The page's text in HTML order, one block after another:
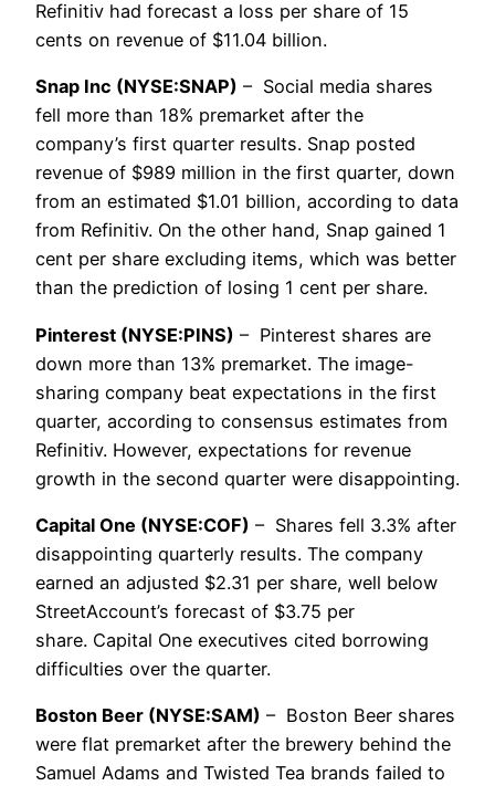
Refinitiv had forecast a loss per share of 15
cents on revenue of $11.04 billion.
Snap Inc (NYSE:SNAP) – Social media shares
fell more than 18% premarket after the
company’s first quarter results. Snap posted
revenue of $989 million in the first quarter, down
from an estimated $1.01 billion, according to data
from Refinitiv. On the other hand, Snap gained 1
cent per share excluding items, which was better
than the prediction of losing 1 cent per share.
Pinterest (NYSE:PINS) – Pinterest shares are
down more than 13% premarket. The image-
sharing company beat expectations in the first
quarter, according to consensus estimates from
Refinitiv. However, expectations for revenue
growth in the second quarter were disappointing.
Capital One (NYSE:COF) – Shares fell 3.3% after
disappointing quarterly results. The company
earned an adjusted $2.31 per share, well below
StreetAccount’s forecast of $3.75 per
share. Capital One executives cited borrowing
difficulties over the quarter.
Boston Beer (NYSE:SAM) – Boston Beer shares
were flat premarket after the brewery behind the
Samuel Adams and Twisted Tea brands failed to